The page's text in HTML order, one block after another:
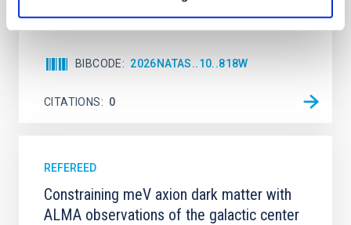
BIBCODE 2026NATAS..10..818W
CITATIONS 0
REFEREED
Constraining meV axion dark matter with
ALMA observations of the galactic center